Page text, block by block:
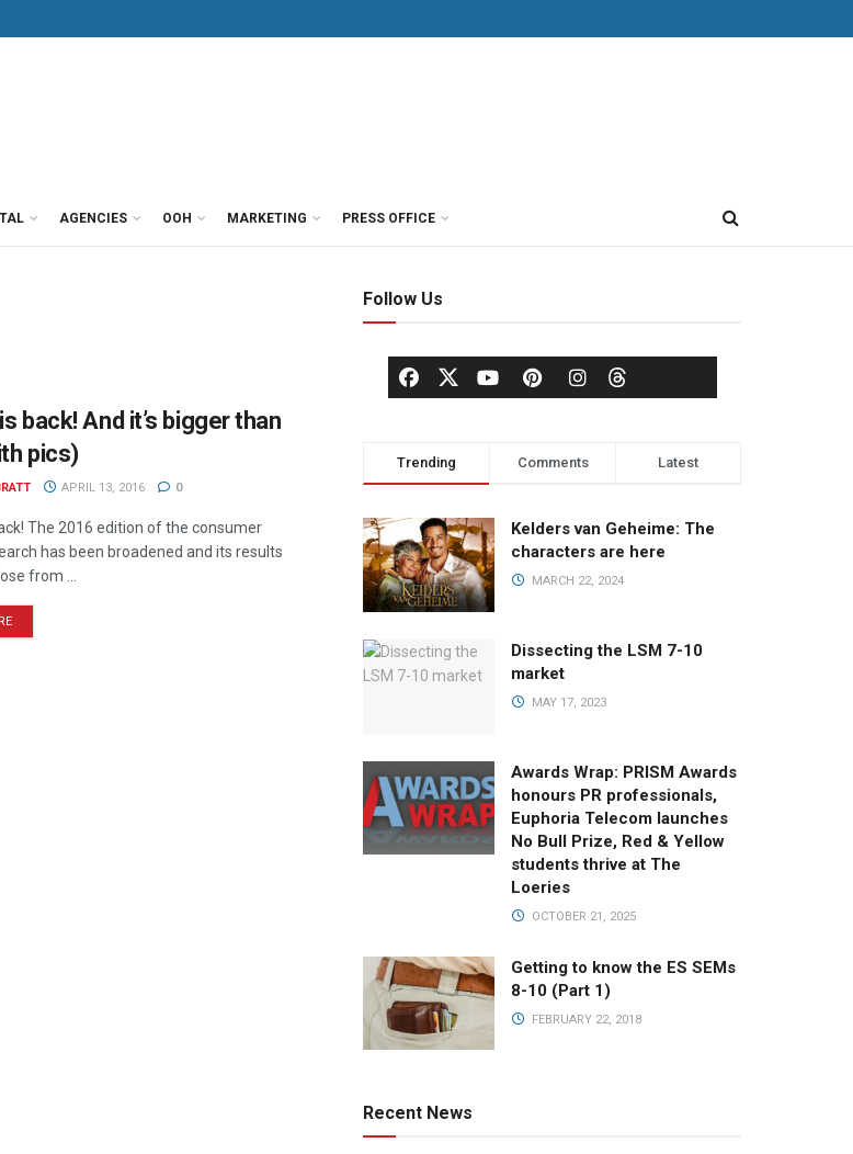
AGENCIES OOH MARKETING PRESS OFFICE
back! And it’s bigger than
pics)
APRIL 13, 2016 0
The 2016 edition of the consumer
has been broadened and its results
from ...
Follow Us
Trending Comments Latest
Kelders van Geheime: The
characters are here
MARCH 22, 2024
Dissecting the LSM 7-10
market
MAY 17, 2023
Awards Wrap: PRISM Awards
honours PR professionals,
Euphoria Telecom launches
No Bull Prize, Red & Yellow
students thrive at The
Loeries
OCTOBER 21, 2025
Getting to know the ES SEMs
8-10 (Part 1)
FEBRUARY 22, 2018
Recent News